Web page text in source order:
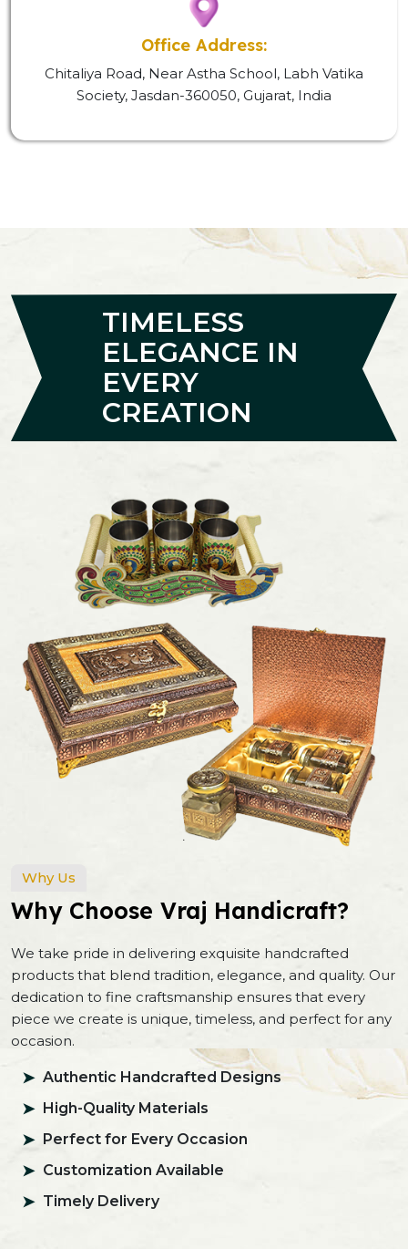
Office Address:
Chitaliya Road, Near Astha School, Labh Vatika
Society, Jasdan-360050, Gujarat, India
TIMELESS
ELEGANCE IN
EVERY
CREATION
Why Us
Why Choose Vraj Handicraft?
We take pride in delivering exquisite handcrafted
products that blend tradition, elegance, and quality. Our
dedication to fine craftsmanship ensures that every
piece we create is unique, timeless, and perfect for any
occasion.
Authentic Handcrafted Designs
High-Quality Materials
Perfect for Every Occasion
Customization Available
Timely Delivery